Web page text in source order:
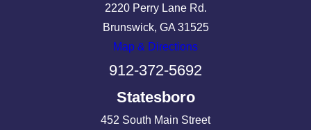
2220 Perry Lane Rd.
Brunswick, GA 31525
Map & Directions
912-372-5692
Statesboro
452 South Main Street